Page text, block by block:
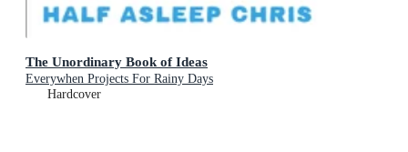
The Unordinary Book of Ideas
Everywhen Projects For Rainy Days
Hardcover